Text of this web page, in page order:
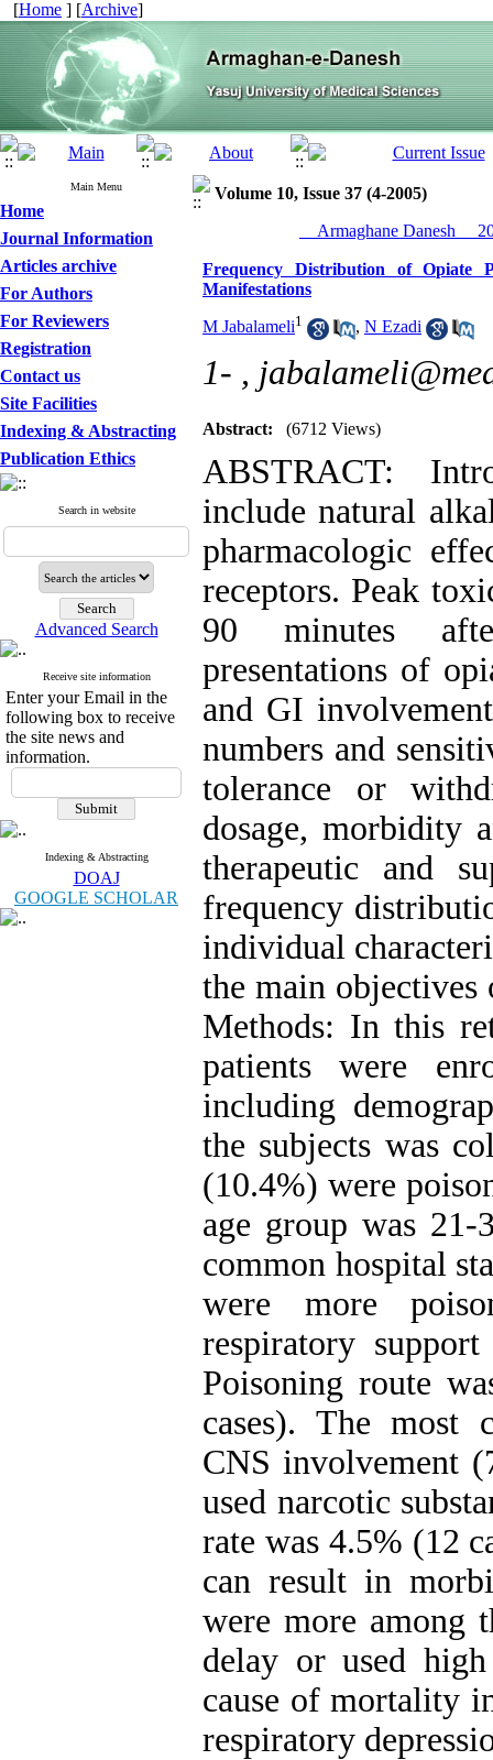
[Home ] [Archive]
Main Menu
Home
Journal Information
Articles archive
For Authors
For Reviewers
Registration
Contact us
Site Facilities
Indexing & Abstracting
Publication Ethics
Search in website
Advanced Search
Receive site information
Enter your Email in the
following box to receive
the site news and
information.
Indexing & Abstracting
DOAJ
GOOGLE SCHOLAR
Volume 10, Issue 37 (4-2005)
__Armaghane Danesh__
Frequency Distribution of Opiate
Manifestations
M Jabalameli1 , N Ezadi
1- ,
Abstract: (6712 Views)
ABSTRACT:
include natural
pharmacologic
receptors. Peak
90 minutes
presentations of
and GI
numbers and
tolerance or
dosage, morbidity
therapeutic and
frequency
individual
the main
Methods: In this
patients were
including
the subjects was
(10.4%) were
age group was
common hospital
were more
respiratory
Poisoning route
cases). The most
CNS involvement
used narcotic
rate was 4.5% (12
can result in
were more among
delay or used
cause of mortality
respiratory